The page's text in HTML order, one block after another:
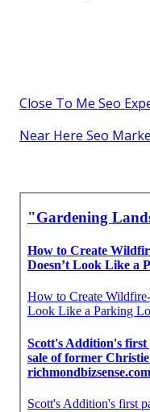
Close To Me Seo
Near Here Seo